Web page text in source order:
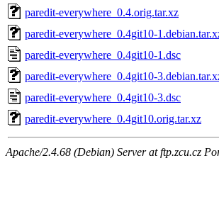
paredit-everywhere_0.4.orig.tar.xz
paredit-everywhere_0.4git10-
paredit-everywhere_0.4git10-1.dsc
paredit-everywhere_0.4git10-
paredit-everywhere_0.4git10-3.dsc
paredit-everywhere_0.4git10.orig.tar.xz
Apache/2.4.68 (Debian) Server at ftp.zcu.cz